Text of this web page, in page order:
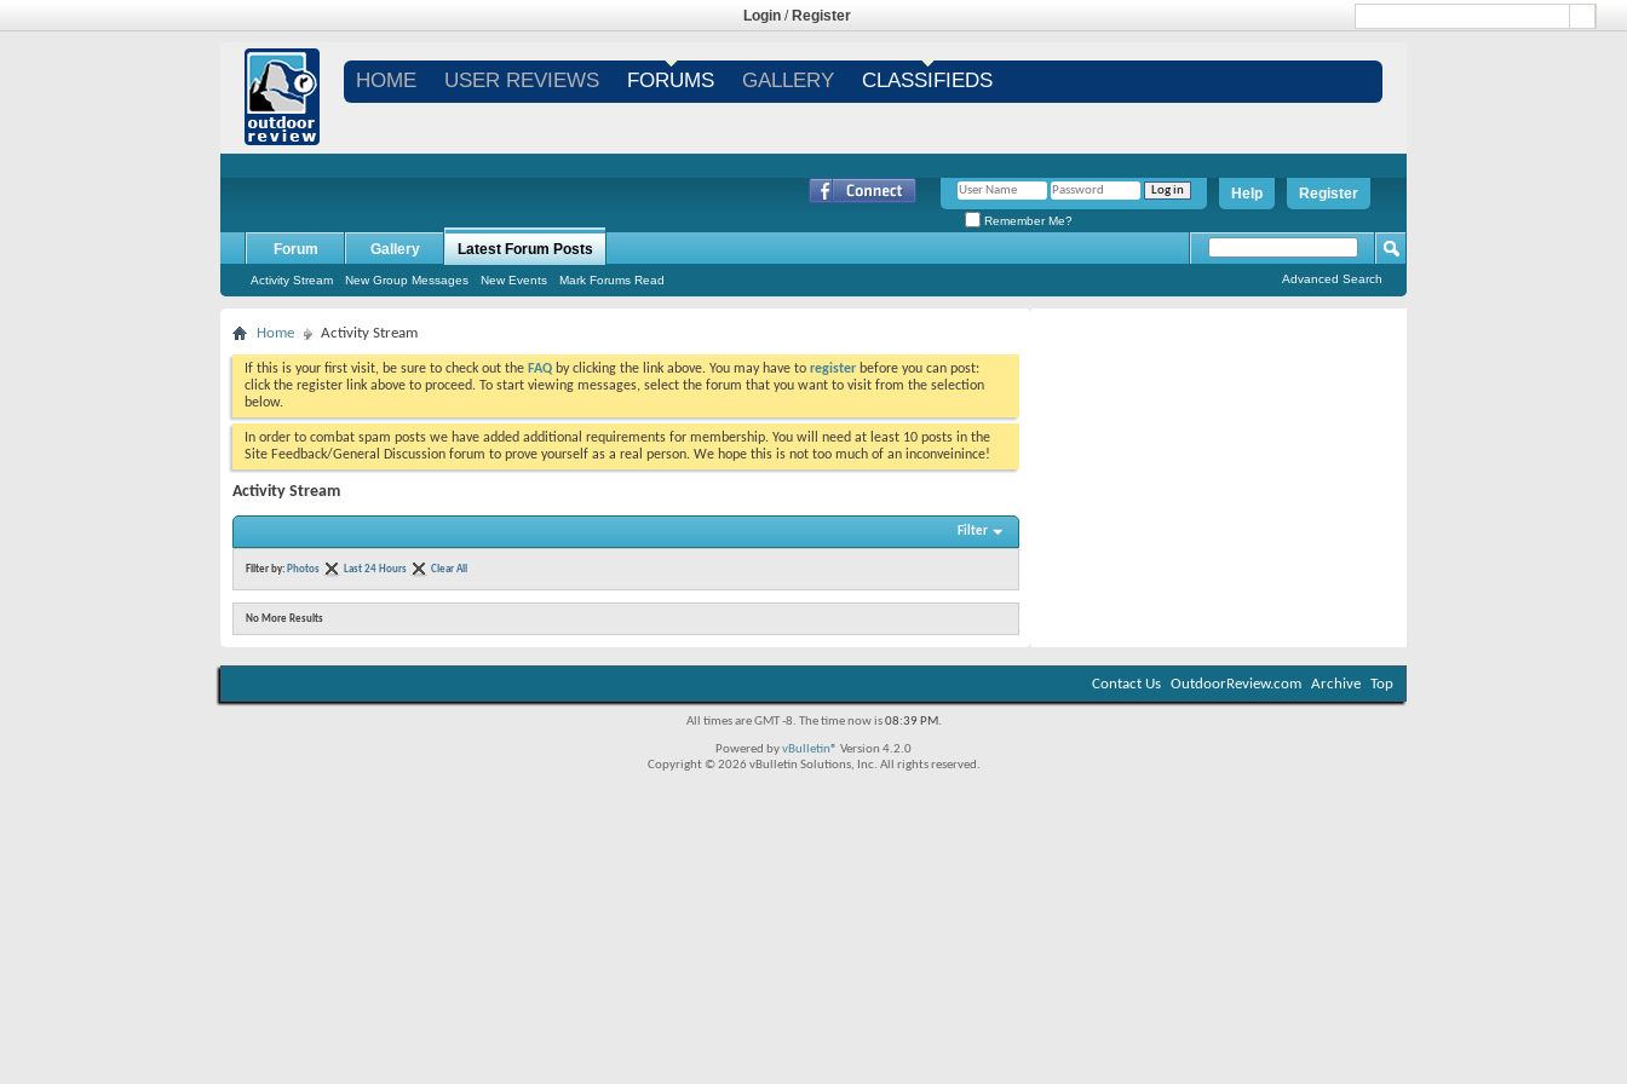
Login / Register
HOME USER REVIEWS FORUMS GALLERY CLASSIFIEDS
Register
Help
Remember Me?
Forum Gallery Latest Forum Posts
Activity Stream New Group Messages New Events Mark Forums Read Advanced Search
Home Activity Stream
If this is your first visit, be sure to check out the FAQ by clicking the link above. You may have to register before you can post:
click the register link above to proceed. To start viewing messages, select the forum that you want to visit from the selection
below.
In order to combat spam posts we have added additional requirements for membership. You will need at least 10 posts in the
Site Feedback/General Discussion forum to prove yourself as a real person. We hope this is not too much of an inconveinince!
Activity Stream
Filter
Filter by: Photos Last 24 Hours Clear All
No More Results
Contact Us OutdoorReview.com Archive Top
All times are GMT -8. The time now is08:39 PM.
Powered byvBulletin® Version 4.2.0
Copyright © 2026 vBulletin Solutions, Inc. All rights reserved.